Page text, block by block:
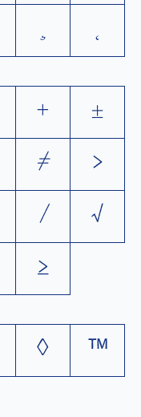
¸ ˛
+
±
≠
>
⁄
√
≥
◊ ™